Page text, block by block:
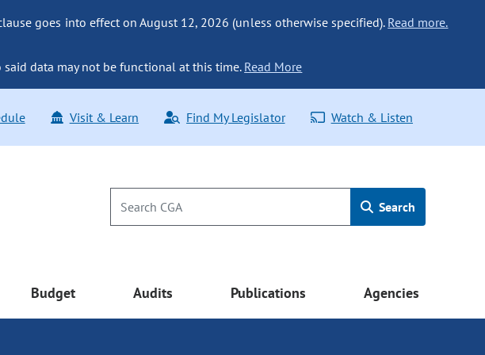
goes into effect on August 12, 2026 (unless otherwise specified). Read more.
data may not be functional at this time. Read More
Visit & Learn Find My Legislator Watch & Listen
Search
Budget Audits Publications Agencies